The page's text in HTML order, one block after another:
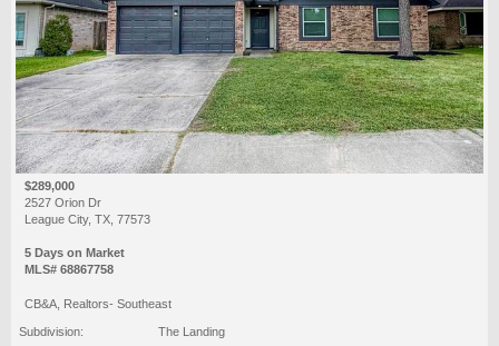
$289,000
2527 Orion Dr
League City, TX, 77573
5 Days on Market
MLS# 68867758
CB&A, Realtors- Southeast
Subdivision:
The Landing